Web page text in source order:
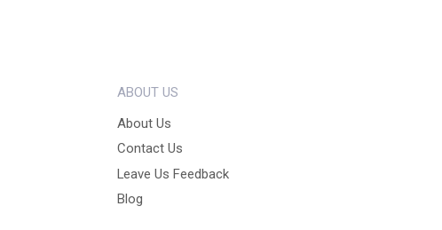
ABOUT US
About Us
Contact Us
Leave Us Feedback
Blog